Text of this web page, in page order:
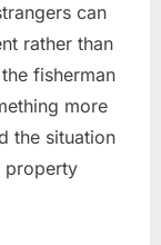
can
rather than
fisherman
more
the situation
property